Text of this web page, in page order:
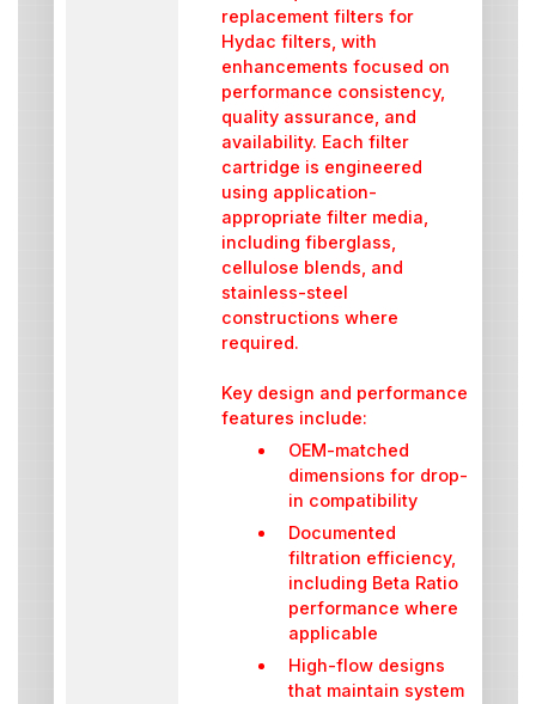
replacement filters for
Hydac filters, with
enhancements focused on
performance consistency,
quality assurance, and
availability. Each filter
cartridge is engineered
using application-
appropriate filter media,
including fiberglass,
cellulose blends, and
stainless-steel
constructions where
required.
Key design and performance
features include:
OEM-matched
dimensions for drop-
in compatibility
Documented
filtration efficiency,
including Beta Ratio
performance where
applicable
High-flow designs
that maintain system